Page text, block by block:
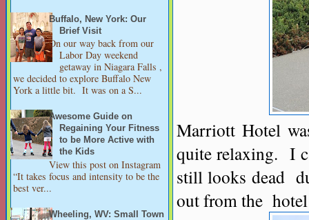
Buffalo, New York: Our
Brief Visit
On our way back from our
Labor Day weekend
getaway in Niagara Falls ,
we decided to explore Buffalo New
York a little bit. It was on a S...
Awesome Guide on
Regaining Your Fitness
to be More Active with
the Kids
View this post on Instagram
“It takes focus and intensity to be the
best ver...
Wheeling, WV: Small Town
Marriott Hotel
quite relaxing. I
still looks dead
out from the